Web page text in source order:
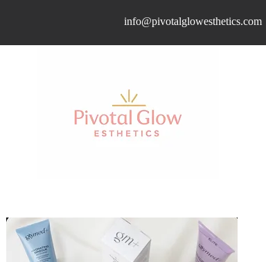
info@pivotalglowesthetics.com